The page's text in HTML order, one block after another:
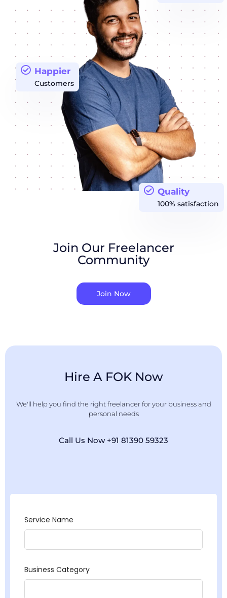
Quality
100% satisfaction
Happier
Customers
Join Our Freelancer
Community
Join Now
Hire A FOK Now
We'll help you find the right freelancer for your business and
personal needs
Call Us Now +91 81390 59323